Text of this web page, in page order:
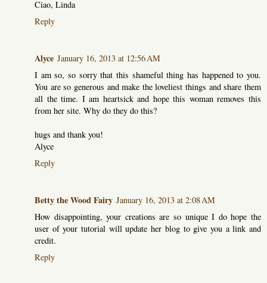
Ciao, Linda
Reply
Alyce January 16, 2013 at 12:56 AM
I am so, so sorry that this shameful thing has happened to you.
You are so generous and make the loveliest things and share them
all the time. I am heartsick and hope this woman removes this
from her site. Why do they do this?
hugs and thank you!
Alyce
Reply
Betty the Wood Fairy January 16, 2013 at 2:08 AM
How disappointing, your creations are so unique I do hope the
user of your tutorial will update her blog to give you a link and
credit.
Reply